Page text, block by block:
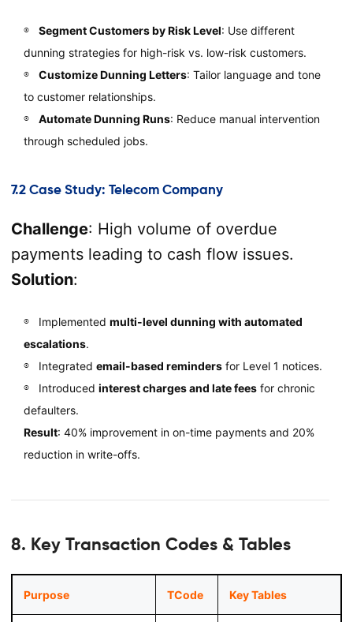
Segment Customers by Risk Level: Use different
dunning strategies for high-risk vs. low-risk customers.
Customize Dunning Letters: Tailor language and tone
to customer relationships.
Automate Dunning Runs: Reduce manual intervention
through scheduled jobs.
7.2 Case Study: Telecom Company
Challenge: High volume of overdue
payments leading to cash flow issues.
Solution:
Implemented multi-level dunning with automated
escalations.
Integrated email-based remindersfor Level 1 notices.
Introduced interest charges and late feesfor chronic
defaulters.
Result: 40% improvement in on-time payments and 20%
reduction in write-offs.
8. Key Transaction Codes & Tables
Purpose TCode Key Tables